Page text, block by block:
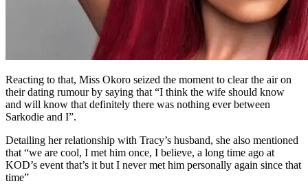
Reacting to that, Miss Okoro seized the moment to clear the air on
their dating rumour by saying that “I think the wife should know
and will know that definitely there was nothing ever between
Sarkodie and I”.
Detailing her relationship with Tracy’s husband, she also mentioned
that “we are cool, I met him once, I believe, a long time ago at
KOD’s event that’s it but I never met him personally again since that
time”